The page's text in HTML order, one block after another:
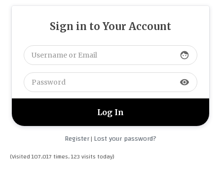
Sign in to Your Account
face
visibility
Register| Lost your password?
(Visited 107,017 times, 123 visits today)